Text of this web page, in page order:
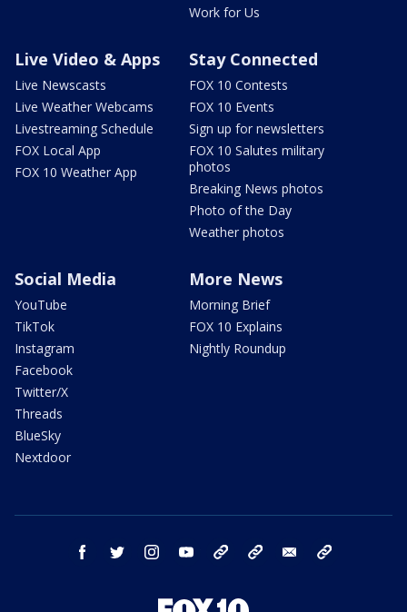
Work for Us
Live Video & Apps
Live Newscasts
Live Weather Webcams
Livestreaming Schedule
FOX Local App
FOX 10 Weather App
Stay Connected
FOX 10 Contests
FOX 10 Events
Sign up for newsletters
FOX 10 Salutes military
photos
Breaking News photos
Photo of the Day
Weather photos
Social Media
YouTube
TikTok
Instagram
Facebook
Twitter/X
Threads
BlueSky
Nextdoor
More News
Morning Brief
FOX 10 Explains
Nightly Roundup
facebook twitter instagram youtube bluesky email